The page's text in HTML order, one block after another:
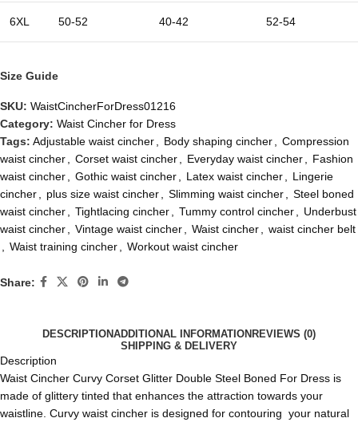
6XL 50-52 40-42 52-54
Size Guide
SKU: WaistCincherForDress01216
Category: Waist Cincher for Dress
Tags: Adjustable waist cincher Body shaping cincher
Compression
waist cincher
Corset waist cincher Everyday waist cincher
Fashion
waist cincher
Gothic waist cincher Latex waist cincher
Lingerie
cincher
plus size waist cincher Slimming waist cincher
Steel boned
waist cincher
Tightlacing cincher Tummy control cincher
Underbust
waist cincher
Vintage waist cincher Waist cincher
waist cincher belt
Waist training cincher Workout waist cincher
Share:
DESCRIPTIONADDITIONAL INFORMATION REVIEWS (0)
SHIPPING & DELIVERY
Description
Waist Cincher Curvy Corset Glitter Double Steel Boned For Dress is
made of glittery tinted that enhances the attraction towards your
waistline. Curvy waist cincher is designed for contouring your natural